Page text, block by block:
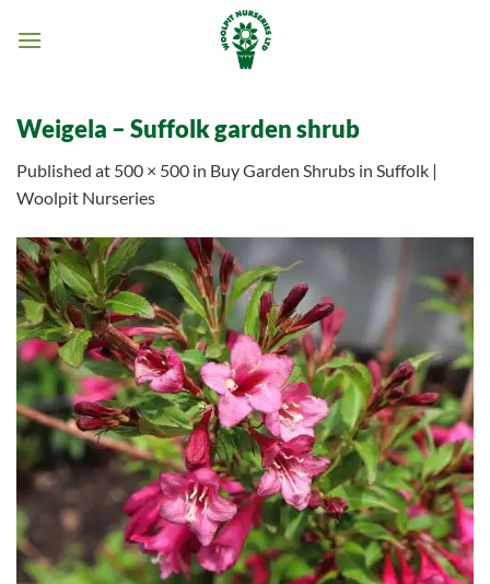
Weigela – Suffolk garden shrub
Published at 500 × 500 in Buy Garden Shrubs in Suffolk |
Woolpit Nurseries